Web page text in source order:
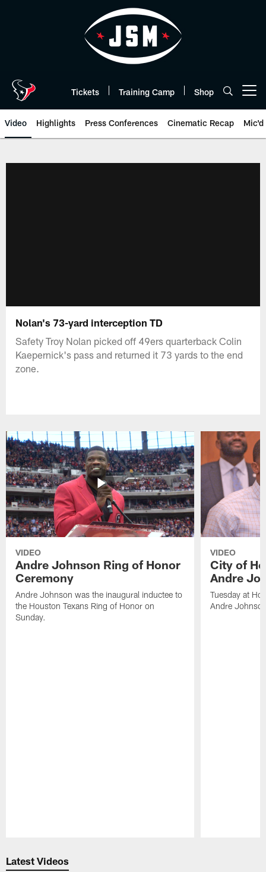
Tickets Training Camp Shop
Video Highlights Press Conferences Cinematic Recap Mic'd
Nolan's 73-yard interception TD
Safety Troy Nolan picked off 49ers quarterback Colin
Kaepernick's pass and returned it 73 yards to the end
zone.
VIDEO
Andre Johnson Ring of Honor
Ceremony
Andre Johnson was the inaugural inductee to
the Houston Texans Ring of Honor on
Sunday.
VIDEO
City of
Andre
Tuesday at
Andre
Latest Videos